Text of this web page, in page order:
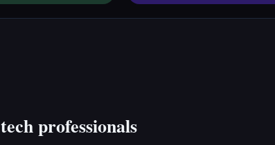
tech professionals